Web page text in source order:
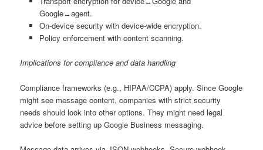
Google↔agent.
On-device security with device-wide encryption.
Policy enforcement with content scanning.
Implications for compliance and data handling
Compliance frameworks (e.g., HIPAA/CCPA) apply. Since Google
might see message content, companies with strict security
needs should look into other options. They might need legal
advice before setting up Google Business messaging.